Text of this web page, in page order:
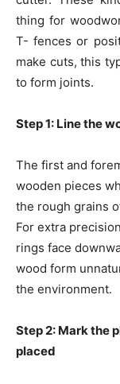
thing for
T- fences or
make cuts, this
to form joints.
Step 1: Line the
The first and
wooden pieces
the rough grains
For extra
rings face
wood form
the environment.
Step 2: Mark the
placed